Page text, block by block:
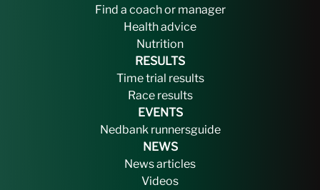
Find a coach or manager
Health advice
Nutrition
RESULTS
Time trial results
Race results
EVENTS
Nedbank runnersguide
NEWS
News articles
Videos